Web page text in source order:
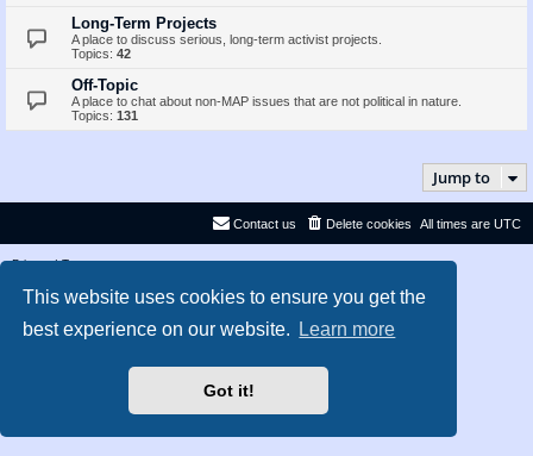
This website uses cookies to ensure you get the
best experience on our website.
Learn more
Got it!
Long-Term Projects
A place to discuss serious, long-term activist projects.
Topics: 42
Off-Topic
A place to chat about non-MAP issues that are not political in nature.
Topics: 131
Jump to
All times are UTC
Delete cookies
Contact us
Privacy|Terms